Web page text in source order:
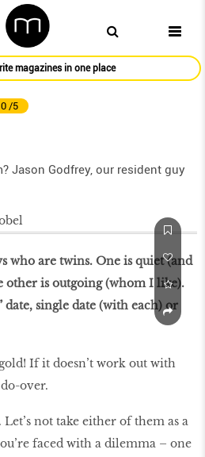
magazines in one place
0 /5
Jason Godfrey, our resident guy
who are twins. One is quiet (and
other is outgoing (whom I like).
date, single date (with each) or
If it doesn’t work out with
over.
not take either of them as a
faced with a dilemma – one